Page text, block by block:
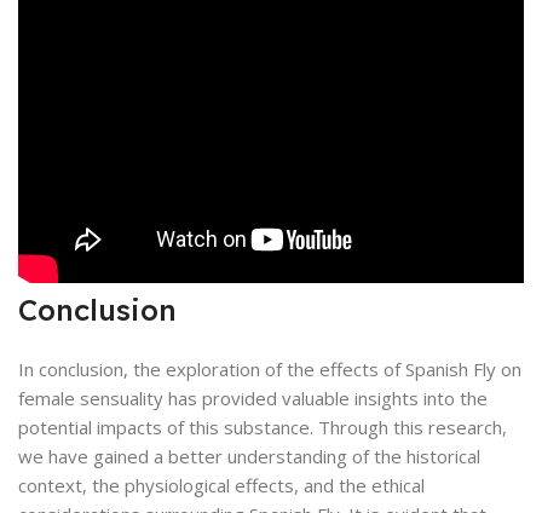
Conclusion
In conclusion, the exploration of the effects of Spanish Fly on
female sensuality has provided valuable insights into the
potential impacts of this substance. Through this research,
we have gained a better understanding of the historical
context, the physiological effects, and the ethical